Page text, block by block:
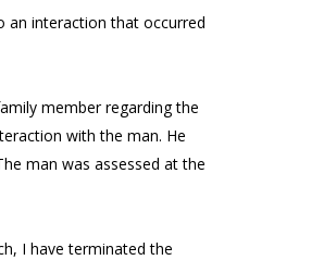
an interaction that occurred
member regarding the
with the man. He
man was assessed at the
I have terminated the